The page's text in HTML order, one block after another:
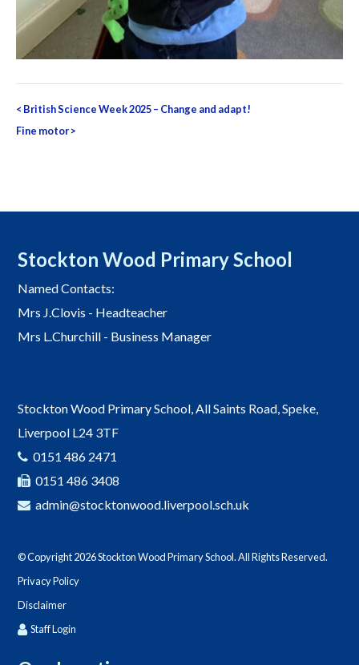
Post
navigation
< British Science Week 2025 – Change and adapt!
Fine motor>
Stockton Wood Primary School
Named Contacts:
Mrs J.Clovis - Headteacher
Mrs L.Churchill - Business Manager
Stockton Wood Primary School, All Saints Road, Speke,
Liverpool L24 3TF
0151 486 2471
0151 486 3408
admin@stocktonwood.liverpool.sch.uk
© Copyright 2026 Stockton Wood Primary School. All Rights Reserved.
Privacy Policy
Disclaimer
Staff Login